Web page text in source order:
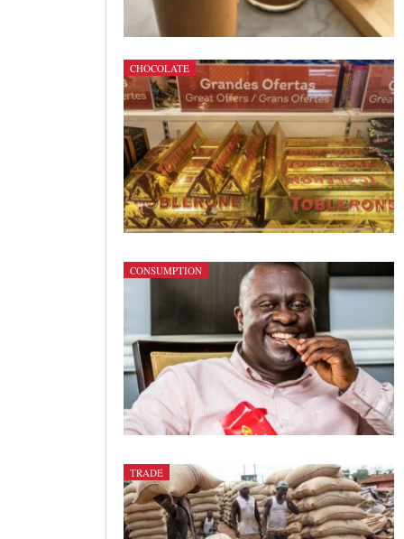
CHOCOLATE
CONSUMPTION
TRADE